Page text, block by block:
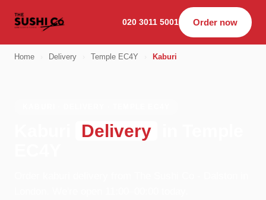
020 3011 5001 Order now
Home Delivery Temple EC4Y Kaburi
Delivery